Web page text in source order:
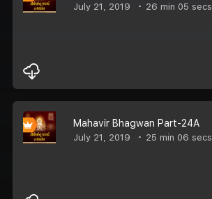
July 21, 2019 26 min 05 secs
Mahavir Bhagwan Part-24A
July 21, 2019 25 min 06 secs